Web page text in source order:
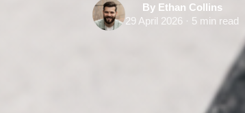
By Ethan Collins
29 April 2026 · 5 min read